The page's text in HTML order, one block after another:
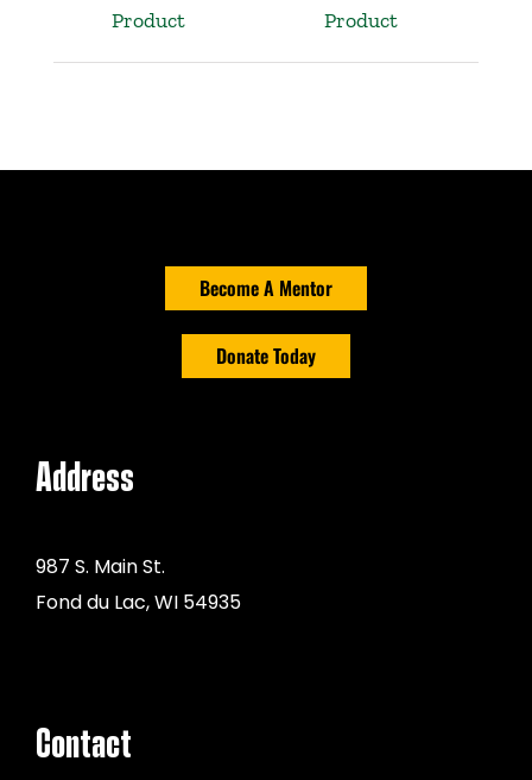
Product
Product
Become A Mentor
Donate Today
Address
987 S. Main St.
Fond du Lac, WI 54935
Contact